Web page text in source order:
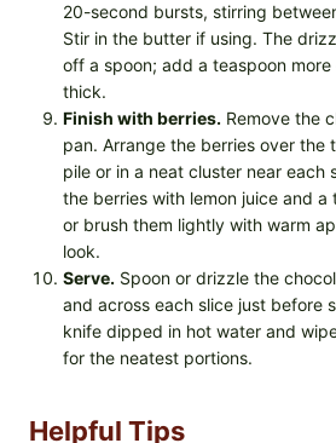
20-second bursts, stirring
Stir in the butter if using. The
off a spoon; add a teaspoon
thick.
Finish with berries. Remove the
pan. Arrange the berries over the
pile or in a neat cluster near each
the berries with lemon juice and
or brush them lightly with warm
look.
Serve. Spoon or drizzle the
and across each slice just before
knife dipped in hot water and
for the neatest portions.
Helpful Tips